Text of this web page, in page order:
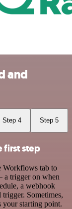
and
Step 4 Step 5
first step
tab to
a trigger on when
a webhook
Sometimes,
your starting point.